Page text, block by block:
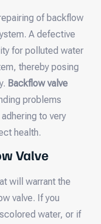
of backflow
A defective
for polluted water
thereby posing
Backflow valve
problems
to very
health.
Valve
will warrant the
valve. If you
water, or if